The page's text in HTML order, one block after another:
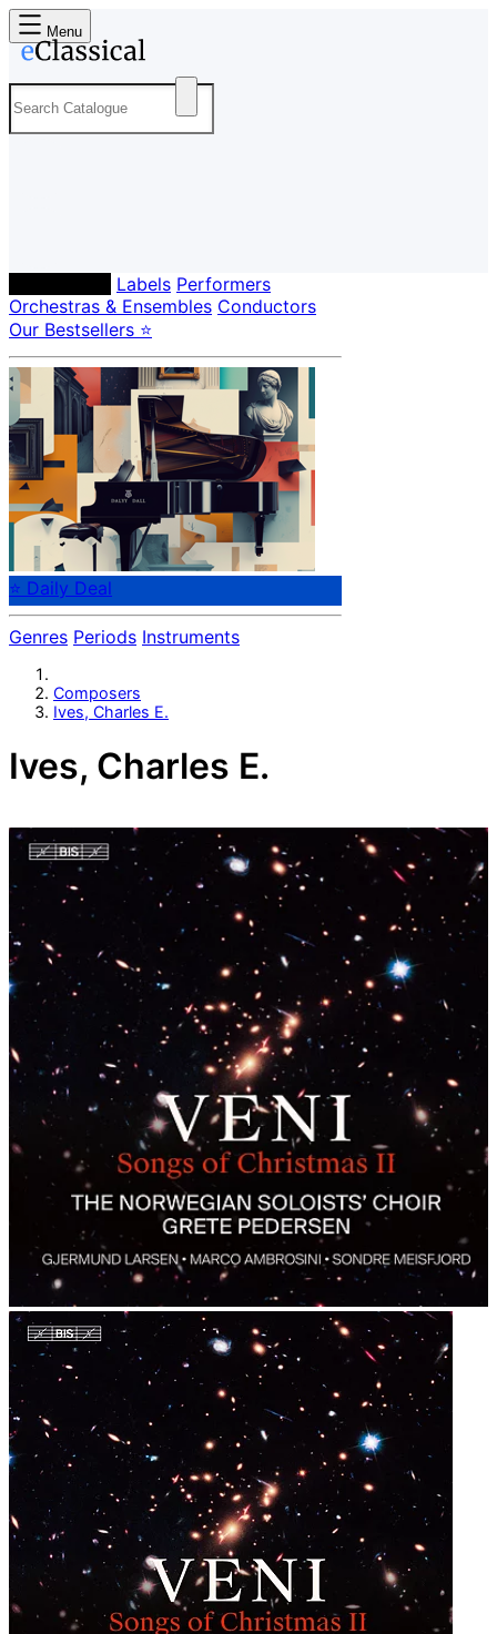
Menu
Labels Performers
Orchestras & Ensembles Conductors
Our Bestsellers ⭐
⭐ Daily Deal
Genres Periods Instruments
Composers
Ives, Charles E.
Ives, Charles E.